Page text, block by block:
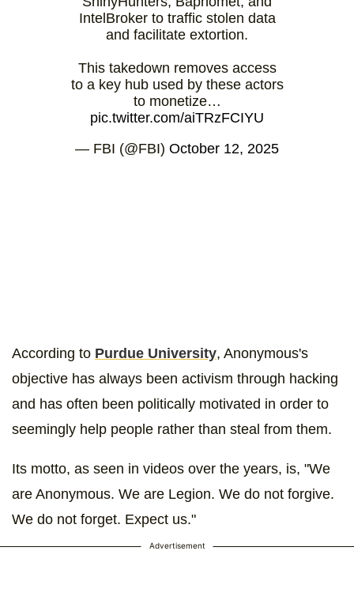
IntelBroker to traffic stolen data
and facilitate extortion.
This takedown removes access
to a key hub used by these actors
to monetize…
pic.twitter.com/aiTRzFCIYU
— FBI (@FBI) October 12, 2025
According to Purdue University, Anonymous's
objective has always been activism through hacking
and has often been politically motivated in order to
seemingly help people rather than steal from them.
Its motto, as seen in videos over the years, is, "We
are Anonymous. We are Legion. We do not forgive.
We do not forget. Expect us."
Advertisement